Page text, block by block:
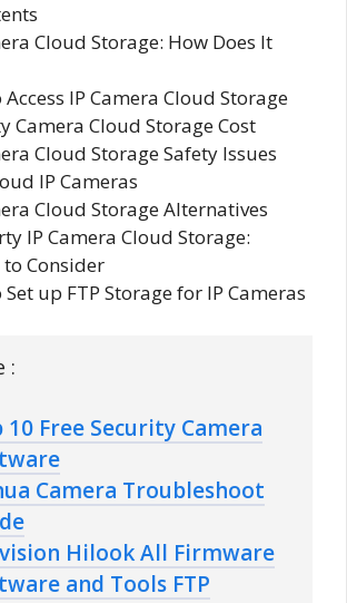
Cloud Storage: How Does It
IP Camera Cloud Storage
Camera Cloud Storage Cost
Cloud Storage Safety Issues
IP Cameras
Cloud Storage Alternatives
IP Camera Cloud Storage:
Consider
up FTP Storage for IP Cameras
:
10 Free Security Camera
Camera Troubleshoot
Hilook All Firmware
and Tools FTP